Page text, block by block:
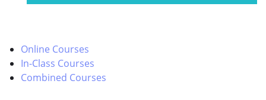
Online Courses
In-Class Courses
Combined Courses